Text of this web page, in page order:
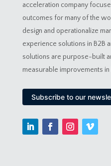
acceleration company
outcomes for many of the
design and operationalize
experience solutions in B2B
solutions are purpose-built
measurable improvements
Subscribe to our